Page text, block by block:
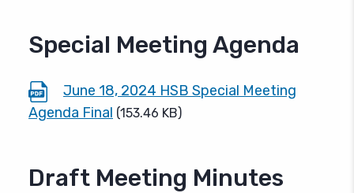
Special Meeting Agenda
June 18, 2024 HSB Special Meeting
Agenda Final (153.46 KB)
Draft Meeting Minutes